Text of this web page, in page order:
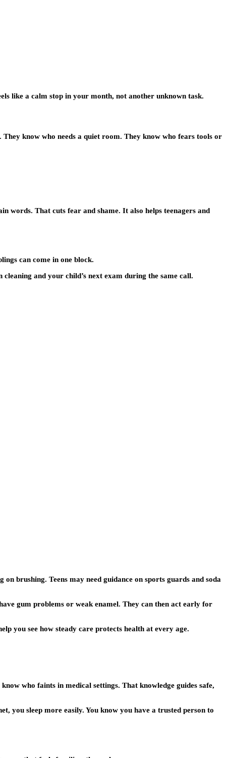
like a calm stop in your month, not another unknown task.
know who needs a quiet room. They know who fears tools or
words. That cuts fear and shame. It also helps teenagers and
can come in one block.
and your child’s next exam during the same call.
brushing. Teens may need guidance on sports guards and soda
gum problems or weak enamel. They can then act early for
you see how steady care protects health at every age.
who faints in medical settings. That knowledge guides safe,
you sleep more easily. You know you have a trusted person to